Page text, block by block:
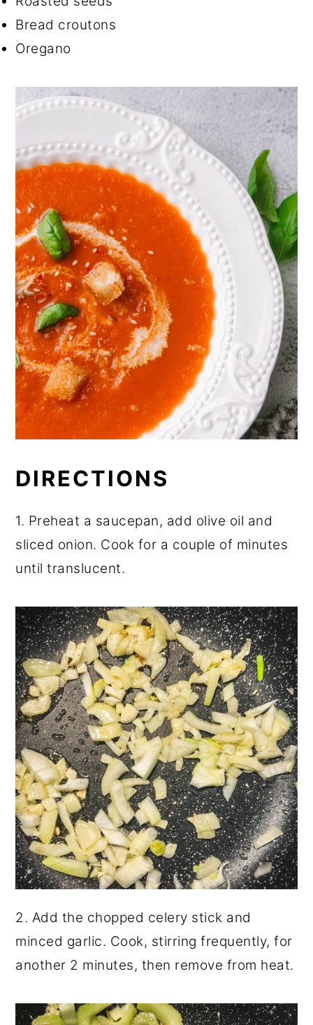
Bread croutons
Oregano
DIRECTIONS
1. Preheat a saucepan, add olive oil and
sliced onion. Cook for a couple of minutes
until translucent.
2. Add the chopped celery stick and
minced garlic. Cook, stirring frequently, for
another 2 minutes, then remove from heat.